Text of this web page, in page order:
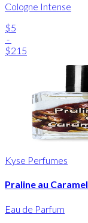
Cologne Intense
$5
-
$215
Kyse Perfumes
Praline au Caramel
Eau de Parfum